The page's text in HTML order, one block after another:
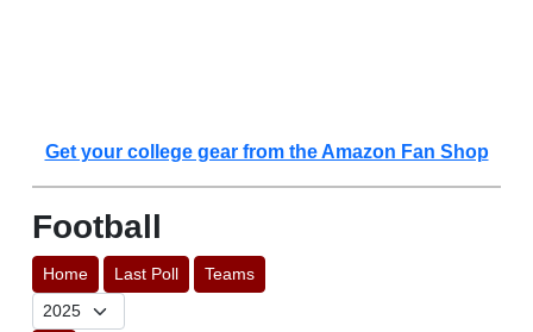
Get your college gear from the Amazon Fan Shop
Football
Home Last Poll Teams